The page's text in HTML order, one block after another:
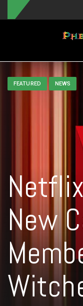
Toggle navigation
FEATURED NEWS
New